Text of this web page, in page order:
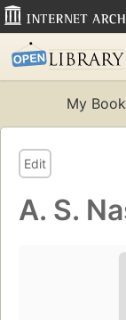
My
Edit
A. S.